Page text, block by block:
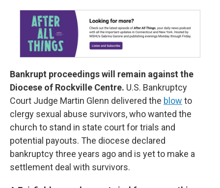
Bankrupt proceedings will remain against the
Diocese of Rockville Centre. U.S. Bankruptcy
Court Judge Martin Glenn delivered the blow to
clergy sexual abuse survivors, who wanted the
church to stand in state court for trials and
potential payouts. The diocese declared
bankruptcy three years ago and is yet to make a
settlement deal with survivors.